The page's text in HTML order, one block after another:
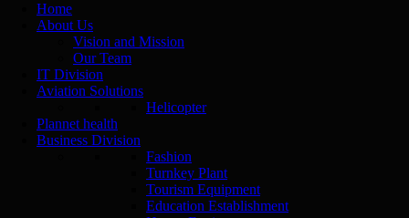
Home
About Us
Vision and Mission
Our Team
IT Division
Aviation Solutions
Helicopter
Plannet health
Business Division
Fashion
Turnkey Plant
Tourism Equipment
Education Establishment